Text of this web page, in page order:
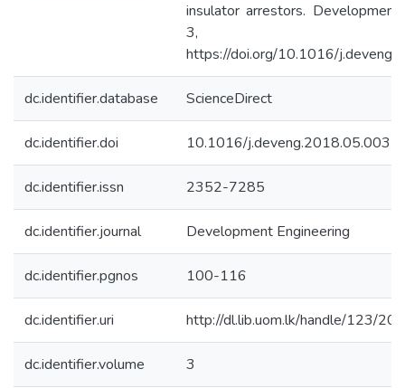
insulator arrestors. Development
3,
https://doi.org/10.1016/
dc.identifier.database ScienceDirect
dc.identifier.doi 10.1016/j.deveng.2018.05.003
dc.identifier.issn 2352-7285
dc.identifier.journal Development Engineering
dc.identifier.pgnos 100-116
dc.identifier.uri http://dl.lib.uom.lk/handle/123/
dc.identifier.volume 3